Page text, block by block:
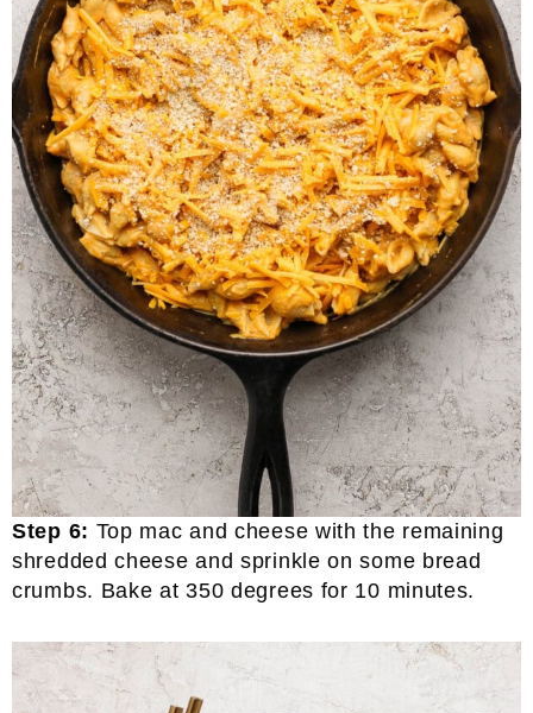
Step 6: Top mac and cheese with the remaining
shredded cheese and sprinkle on some bread
crumbs. Bake at 350 degrees for 10 minutes.